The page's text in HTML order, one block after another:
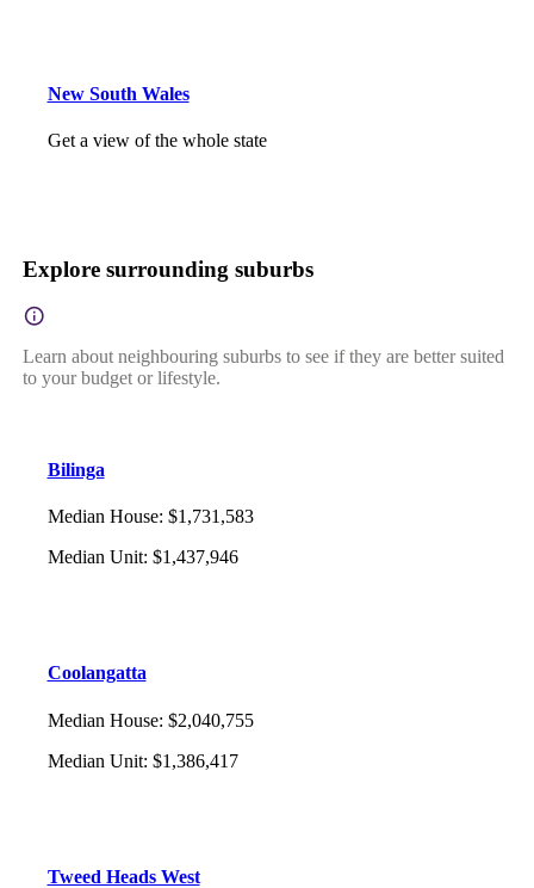
New South Wales
Get a view of the whole state
Explore surrounding suburbs
Learn about neighbouring suburbs to see if they are better suited
to your budget or lifestyle.
Bilinga
Median House: $1,731,583
Median Unit: $1,437,946
Coolangatta
Median House: $2,040,755
Median Unit: $1,386,417
Tweed Heads West